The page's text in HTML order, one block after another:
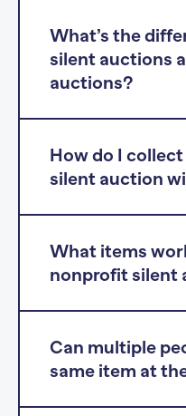
What’s the
silent auctions
auctions?
How do I
silent auction
What items
nonprofit silent
Can multiple
same item at